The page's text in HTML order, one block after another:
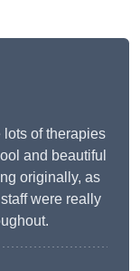
of therapies
and beautiful
originally, as
were really